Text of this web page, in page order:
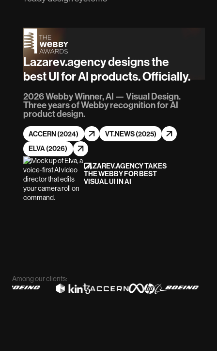
Lazarev.agency designs the
best UI for AI products. Officially.
2026 Webby Winner, AI — Visual Design.
Three years of Webby recognition for AI
product design.
ACCERN (2024)
VT.NEWS (2025)
ELVA (2026)
LAZAREV.AGENCY TAKES
THE WEBBY FOR BEST
VISUAL UI IN AI
Among our clients: